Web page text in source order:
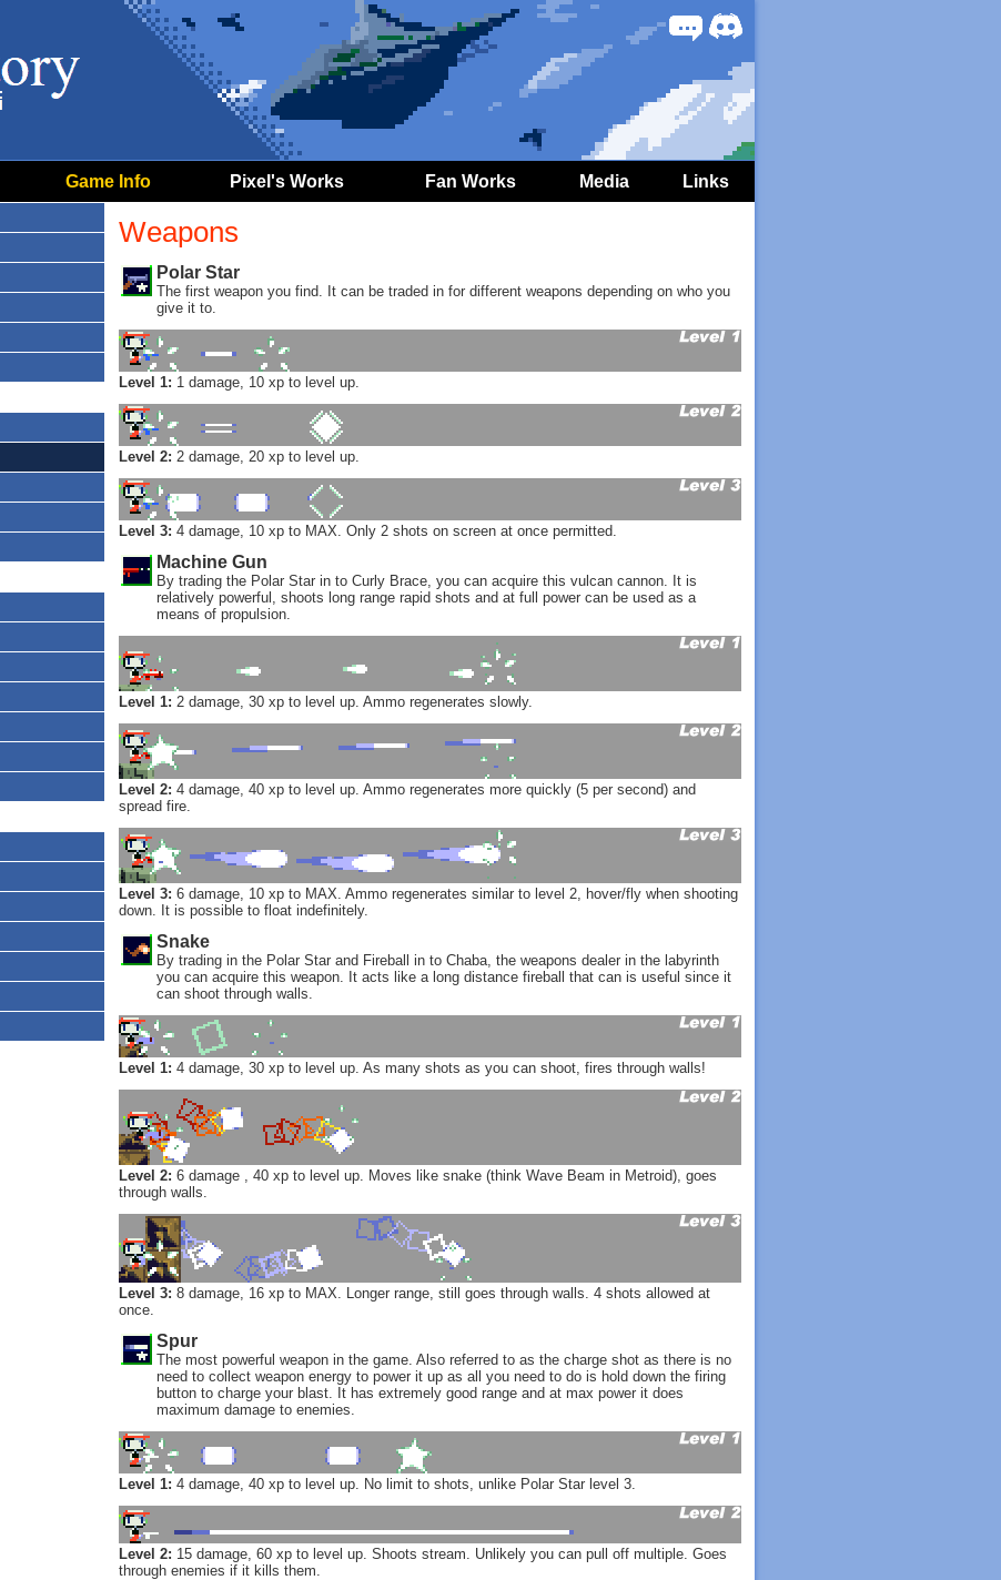
Game Info Pixel's Works Fan Works Media Links
Weapons
Polar Star
The first weapon you find. It can be traded in for different weapons depending on who you
give it to.
Level 1: 1 damage, 10 xp to level up.
Level 2: 2 damage, 20 xp to level up.
Level 3: 4 damage, 10 xp to MAX. Only 2 shots on screen at once permitted.
Machine Gun
By trading the Polar Star in to Curly Brace, you can acquire this vulcan cannon. It is
relatively powerful, shoots long range rapid shots and at full power can be used as a
means of propulsion.
Level 1: 2 damage, 30 xp to level up. Ammo regenerates slowly.
Level 2: 4 damage, 40 xp to level up. Ammo regenerates more quickly (5 per second) and
spread fire.
Level 3: 6 damage, 10 xp to MAX. Ammo regenerates similar to level 2, hover/fly when shooting
down. It is possible to float indefinitely.
Snake
By trading in the Polar Star and Fireball in to Chaba, the weapons dealer in the labyrinth
you can acquire this weapon. It acts like a long distance fireball that can is useful since it
can shoot through walls.
Level 1: 4 damage, 30 xp to level up. As many shots as you can shoot, fires through walls!
Level 2: 6 damage , 40 xp to level up. Moves like snake (think Wave Beam in Metroid), goes
through walls.
Level 3: 8 damage, 16 xp to MAX. Longer range, still goes through walls. 4 shots allowed at
once.
Spur
The most powerful weapon in the game. Also referred to as the charge shot as there is no
need to collect weapon energy to power it up as all you need to do is hold down the firing
button to charge your blast. It has extremely good range and at max power it does
maximum damage to enemies.
Level 1: 4 damage, 40 xp to level up. No limit to shots, unlike Polar Star level 3.
Level 2: 15 damage, 60 xp to level up. Shoots stream. Unlikely you can pull off multiple. Goes
through enemies if it kills them.